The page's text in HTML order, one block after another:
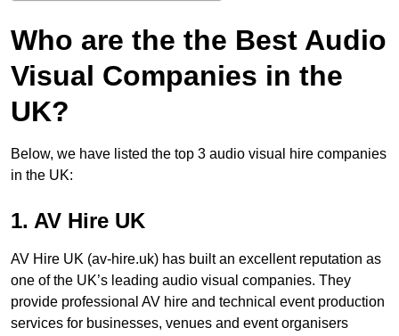
Who are the the Best Audio
Visual Companies in the
UK?
Below, we have listed the top 3 audio visual hire companies
in the UK:
1. AV Hire UK
AV Hire UK (av-hire.uk) has built an excellent reputation as
one of the UK’s leading audio visual companies. They
provide professional AV hire and technical event production
services for businesses, venues and event organisers